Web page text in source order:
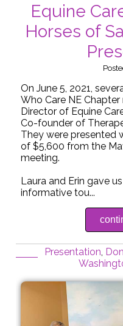
Equine
Horses of
On June 5, 2021,
Who Care NE
Director of Equine
Co-founder of
They were presented
of $5,600 from the
meeting.
Laura and Erin gave
informative tou...
Presentation,